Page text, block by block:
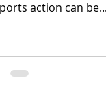
action can